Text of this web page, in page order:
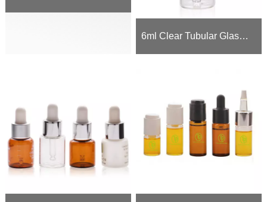
6ml Clear Tubular Glass Dropper Bottle for Serums (Borosilicate)